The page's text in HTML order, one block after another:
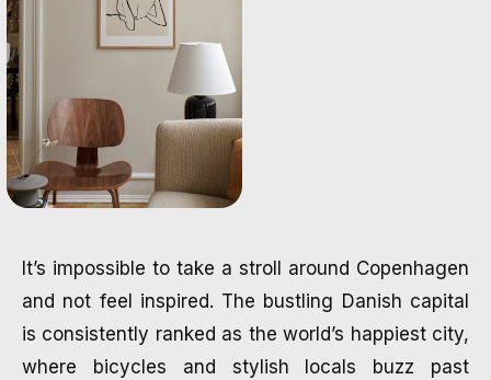
It’s impossible to take a stroll around Copenhagen
and not feel inspired. The bustling Danish capital
is consistently ranked as the world’s happiest city,
where bicycles and stylish locals buzz past